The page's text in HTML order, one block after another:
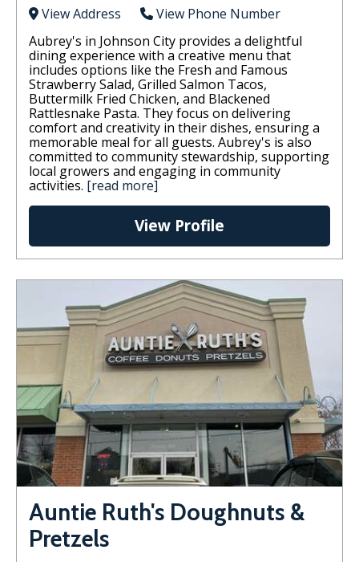
View Address
View Phone Number
Aubrey's in Johnson City provides a delightful
dining experience with a creative menu that
includes options like the Fresh and Famous
Strawberry Salad, Grilled Salmon Tacos,
Buttermilk Fried Chicken, and Blackened
Rattlesnake Pasta. They focus on delivering
comfort and creativity in their dishes, ensuring a
memorable meal for all guests. Aubrey's is also
committed to community stewardship, supporting
local growers and engaging in community
activities. [read more]
View Profile
Auntie Ruth's Doughnuts &
Pretzels